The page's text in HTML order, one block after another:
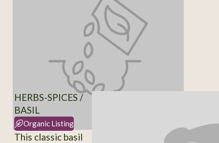
HERBS-SPICES /
BASIL
Organic Listing
This classic basil